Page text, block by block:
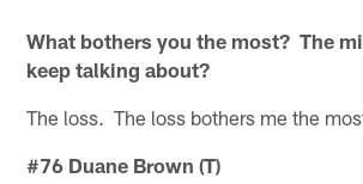
What bothers you the most? The
keep talking about?
The loss. The loss bothers me the
#76 Duane Brown (T)